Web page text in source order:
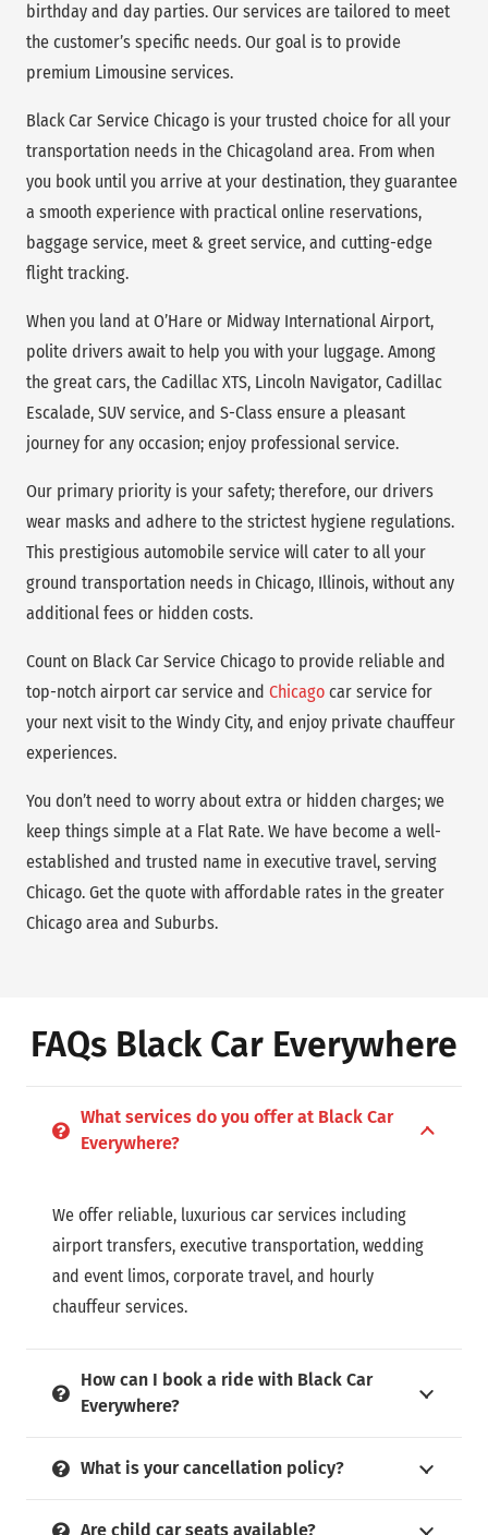
birthday and day parties. Our services are tailored to meet
the customer’s specific needs. Our goal is to provide
premium Limousine services.
Black Car Service Chicago is your trusted choice for all your
transportation needs in the Chicagoland area. From when
you book until you arrive at your destination, they guarantee
a smooth experience with practical online reservations,
baggage service, meet & greet service, and cutting-edge
flight tracking.
When you land at O’Hare or Midway International Airport,
polite drivers await to help you with your luggage. Among
the great cars, the Cadillac XTS, Lincoln Navigator, Cadillac
Escalade, SUV service, and S-Class ensure a pleasant
journey for any occasion; enjoy professional service.
Our primary priority is your safety; therefore, our drivers
wear masks and adhere to the strictest hygiene regulations.
This prestigious automobile service will cater to all your
ground transportation needs in Chicago, Illinois, without any
additional fees or hidden costs.
Count on Black Car Service Chicago to provide reliable and
top-notch airport car service and Chicago car service for
your next visit to the Windy City, and enjoy private chauffeur
experiences.
You don’t need to worry about extra or hidden charges; we
keep things simple at a Flat Rate. We have become a well-
established and trusted name in executive travel, serving
Chicago. Get the quote with affordable rates in the greater
Chicago area and Suburbs.
FAQs Black Car Everywhere
What services do you offer at Black Car
Everywhere?
We offer reliable, luxurious car services including
airport transfers, executive transportation, wedding
and event limos, corporate travel, and hourly
chauffeur services.
How can I book a ride with Black Car
Everywhere?
What is your cancellation policy?
Are child car seats available?